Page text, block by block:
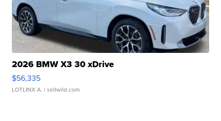
2026 BMW X3 30 xDrive
$56,335
LOTLINX A. | sellwild.com